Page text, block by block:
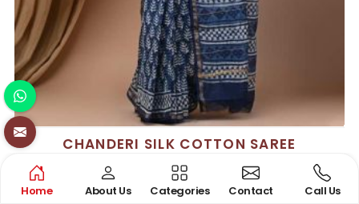
CHANDERI SILK COTTON SAREE
Home About Us Categories Contact Call Us